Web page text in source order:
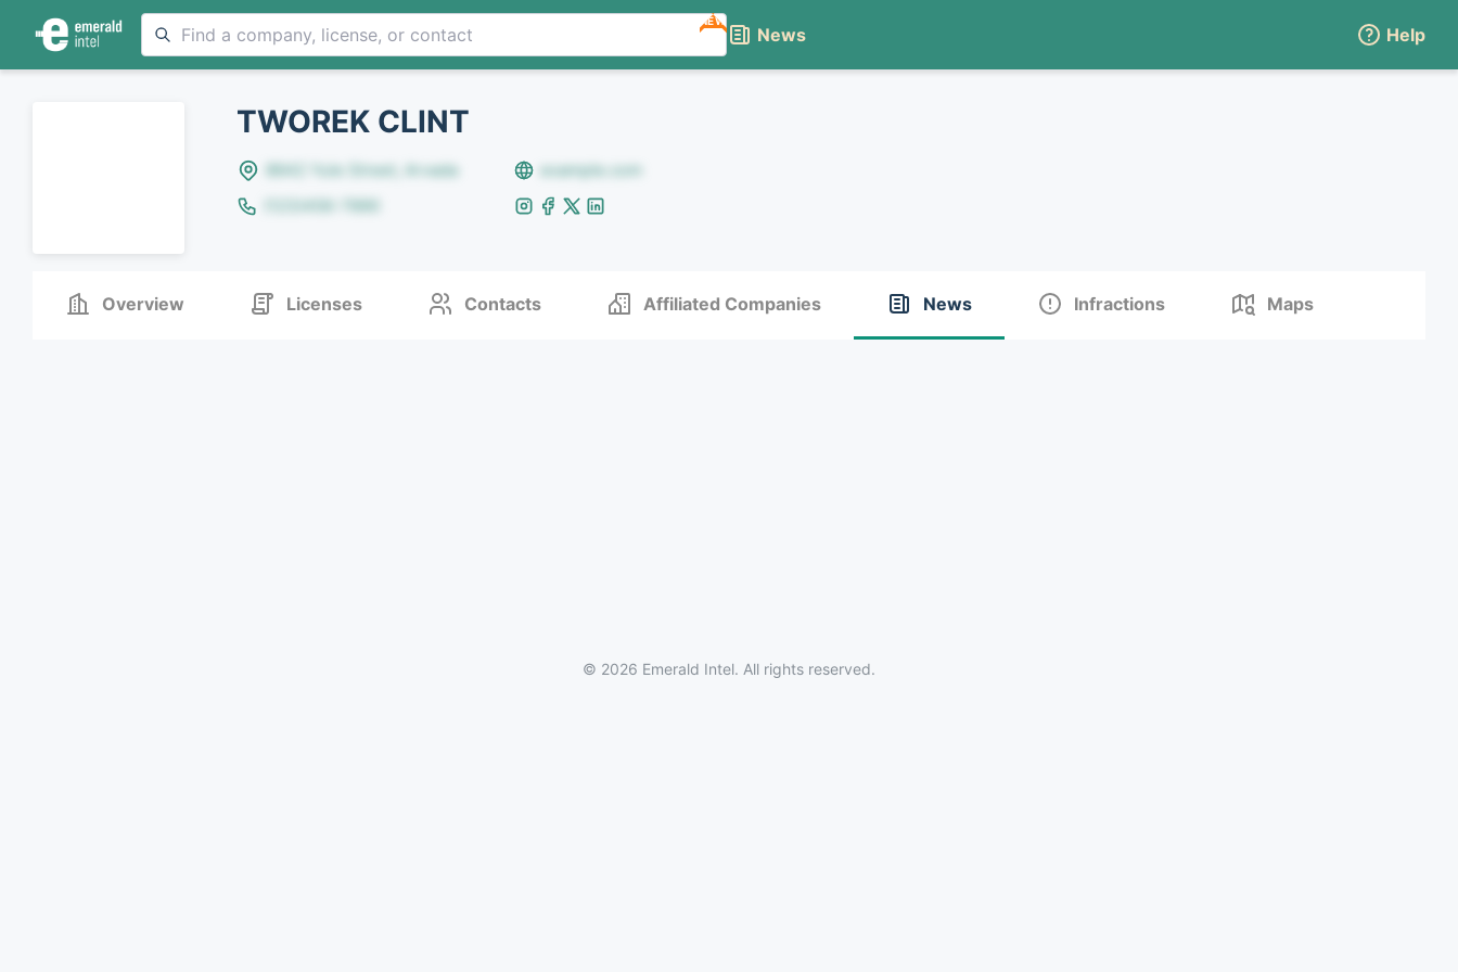
NEW
News Help
TWOREK CLINT
8642 Yule Street, Arvada
example.com
(123)456-7890
Overview Licenses Contacts Affiliated Companies News Infractions Maps
© 2026 Emerald Intel. All rights reserved.